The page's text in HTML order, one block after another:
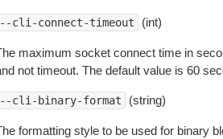
cli-connect-timeout (int)
maximum socket connect time in
not timeout. The default value is 60
cli-binary-format (string)
formatting style to be used for binary